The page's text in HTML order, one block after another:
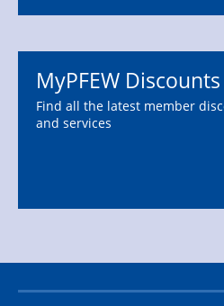
MyPFEW Discounts
Find all the latest member
and services